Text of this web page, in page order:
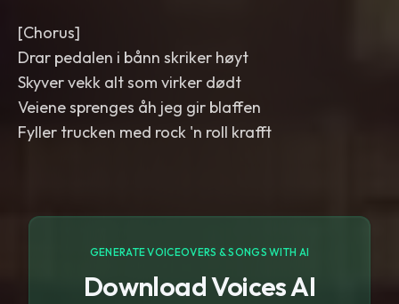
[Chorus]
Drar pedalen i bånn skriker høyt
Skyver vekk alt som virker dødt
Veiene sprenges åh jeg gir blaffen
Fyller trucken med rock 'n roll krafft
GENERATE VOICEOVERS & SONGS WITH AI
Download Voices AI